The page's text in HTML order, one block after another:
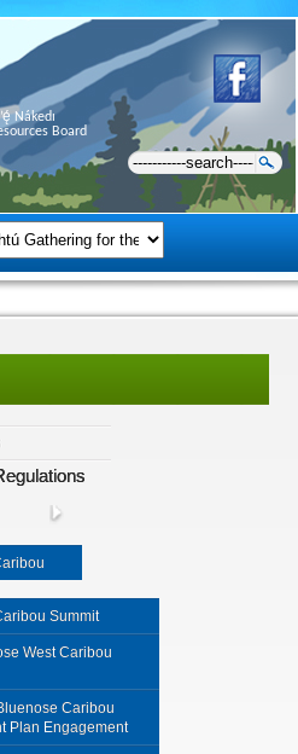
Nákedı
Board
Summit
West Caribou
Caribou
Plan Engagement